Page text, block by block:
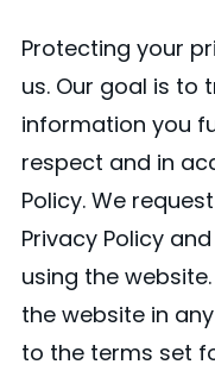
Protecting your
us. Our goal is to
information you
respect and in
Policy. We
Privacy Policy
using the
the website in
to the terms set